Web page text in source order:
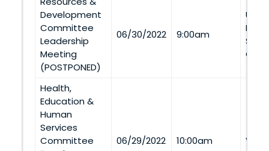
Development
Committee
Leadership
Meeting
(POSTPONED)
06/30/2022 9:00am
Utah
Health,
Education &
Human
Services
Committee
06/29/2022 10:00am Via